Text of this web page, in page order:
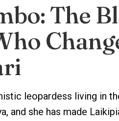
The
leopardess living in
and she has made